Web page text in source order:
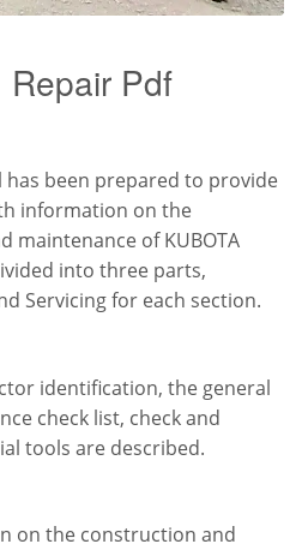
Pdf
has been prepared to provide
information on the
maintenance of KUBOTA
into three parts,
Servicing for each section.
identification, the general
check list, check and
tools are described.
on the construction and